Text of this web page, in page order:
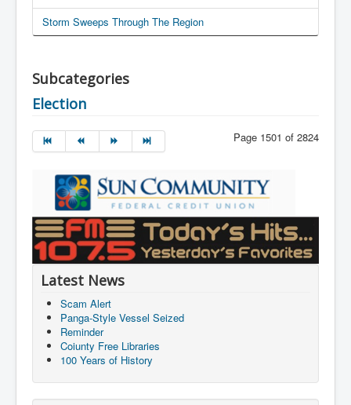
Storm Sweeps Through The Region
Subcategories
Election
Page 1501 of 2824
Latest News
Scam Alert
Panga-Style Vessel Seized
Reminder
Coiunty Free Libraries
100 Years of History